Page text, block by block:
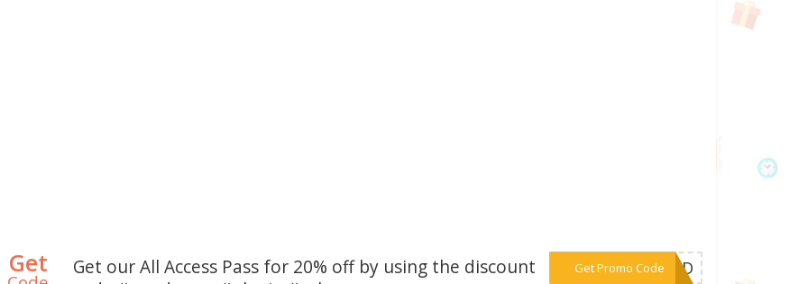
Get
Get our All Access Pass for 20% off by using the discount
Get Promo Code
***ORLD